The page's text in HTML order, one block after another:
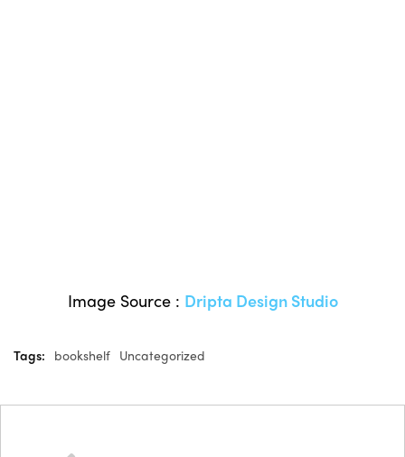
Image Source : Dripta Design Studio
Tags: bookshelf Uncategorized